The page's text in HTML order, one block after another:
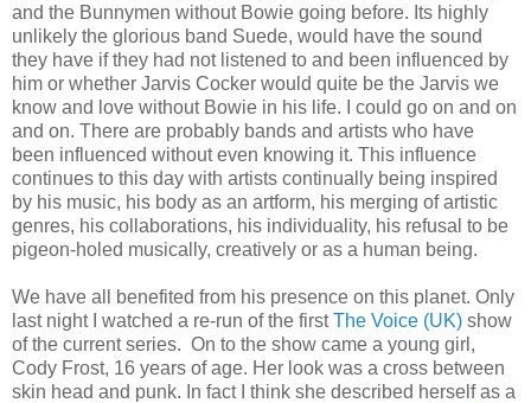
and the Bunnymen without Bowie going before. Its highly
unlikely the glorious band Suede, would have the sound
they have if they had not listened to and been influenced by
him or whether Jarvis Cocker would quite be the Jarvis we
know and love without Bowie in his life. I could go on and on
and on. There are probably bands and artists who have
been influenced without even knowing it. This influence
continues to this day with artists continually being inspired
by his music, his body as an artform, his merging of artistic
genres, his collaborations, his individuality, his refusal to be
pigeon-holed musically, creatively or as a human being.
We have all benefited from his presence on this planet. Only
last night I watched a re-run of the firstThe Voice (UK) show
of the current series. On to the show came a young girl,
Cody Frost, 16 years of age. Her look was a cross between
skin head and punk. In fact I think she described herself as a